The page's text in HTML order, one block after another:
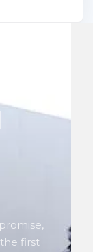
first